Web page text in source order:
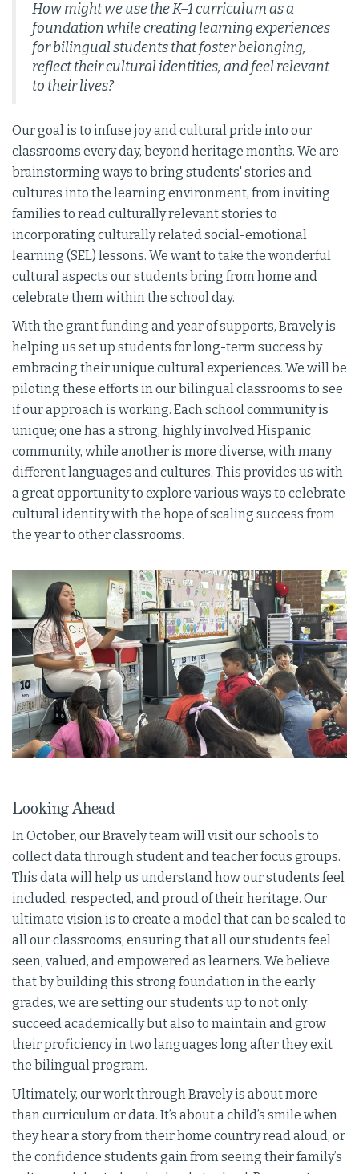
How might we use the K–1 curriculum as a
foundation while creating learning experiences
for bilingual students that foster belonging,
reflect their cultural identities, and feel relevant
to their lives?
Our goal is to infuse joy and cultural pride into our
classrooms every day, beyond heritage months. We are
brainstorming ways to bring students' stories and
cultures into the learning environment, from inviting
families to read culturally relevant stories to
incorporating culturally related social-emotional
learning (SEL) lessons. We want to take the wonderful
cultural aspects our students bring from home and
celebrate them within the school day.
With the grant funding and year of supports, Bravely is
helping us set up students for long-term success by
embracing their unique cultural experiences. We will be
piloting these efforts in our bilingual classrooms to see
if our approach is working. Each school community is
unique; one has a strong, highly involved Hispanic
community, while another is more diverse, with many
different languages and cultures. This provides us with
a great opportunity to explore various ways to celebrate
cultural identity with the hope of scaling success from
the year to other classrooms.
Looking Ahead
In October, our Bravely team will visit our schools to
collect data through student and teacher focus groups.
This data will help us understand how our students feel
included, respected, and proud of their heritage. Our
ultimate vision is to create a model that can be scaled to
all our classrooms, ensuring that all our students feel
seen, valued, and empowered as learners. We believe
that by building this strong foundation in the early
grades, we are setting our students up to not only
succeed academically but also to maintain and grow
their proficiency in two languages long after they exit
the bilingual program.
Ultimately, our work through Bravely is about more
than curriculum or data. It’s about a child’s smile when
they hear a story from their home country read aloud, or
the confidence students gain from seeing their family’s